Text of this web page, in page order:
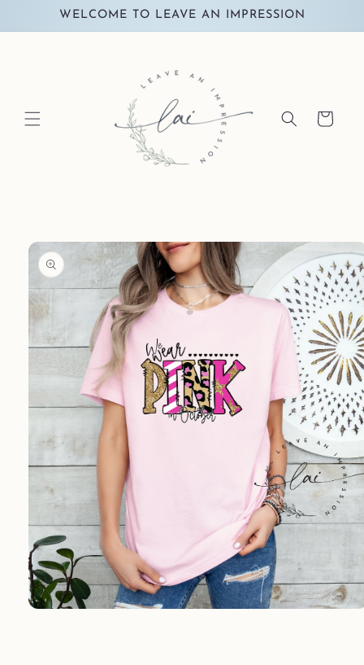
Skip toWELCOME TO LEAVE AN IMPRESSION
Cart
Skip to
product
information